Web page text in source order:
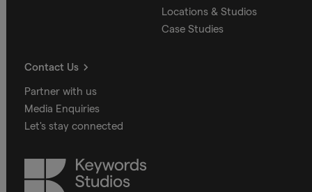
Locations & Studios
Case Studies
Contact Us
Partner with us
Media Enquiries
Let's stay connected
Keywords
Studios